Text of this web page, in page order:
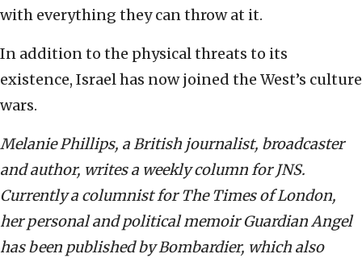
with everything they can throw at it.
In addition to the physical threats to its
existence, Israel has now joined the West’s culture
wars.
Melanie Phillips, a British journalist, broadcaster
and author, writes a weekly column for JNS.
Currently a columnist for The Times of London,
her personal and political memoir Guardian Angel
has been published by Bombardier, which also